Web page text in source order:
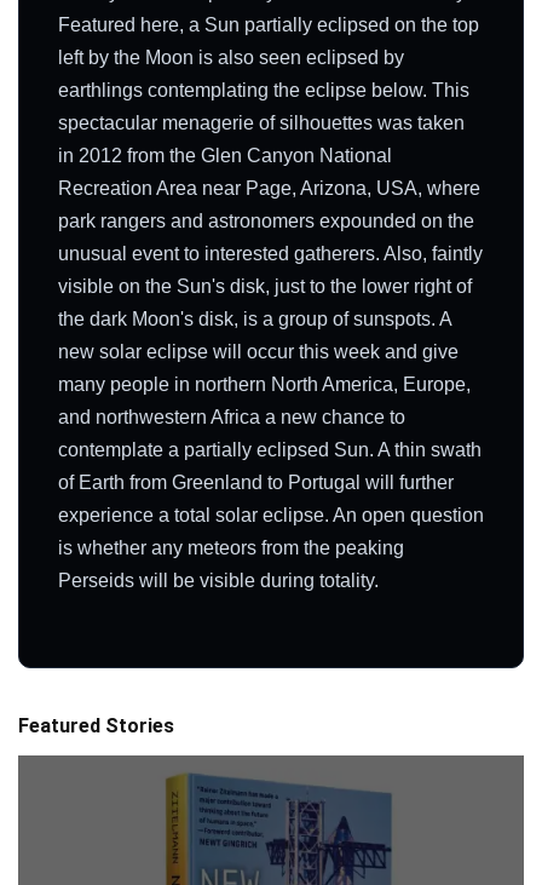
Featured here, a Sun partially eclipsed on the top
left by the Moon is also seen eclipsed by
earthlings contemplating the eclipse below. This
spectacular menagerie of silhouettes was taken
in 2012 from the Glen Canyon National
Recreation Area near Page, Arizona, USA, where
park rangers and astronomers expounded on the
unusual event to interested gatherers. Also, faintly
visible on the Sun's disk, just to the lower right of
the dark Moon's disk, is a group of sunspots. A
new solar eclipse will occur this week and give
many people in northern North America, Europe,
and northwestern Africa a new chance to
contemplate a partially eclipsed Sun. A thin swath
of Earth from Greenland to Portugal will further
experience a total solar eclipse. An open question
is whether any meteors from the peaking
Perseids will be visible during totality.
Featured Stories